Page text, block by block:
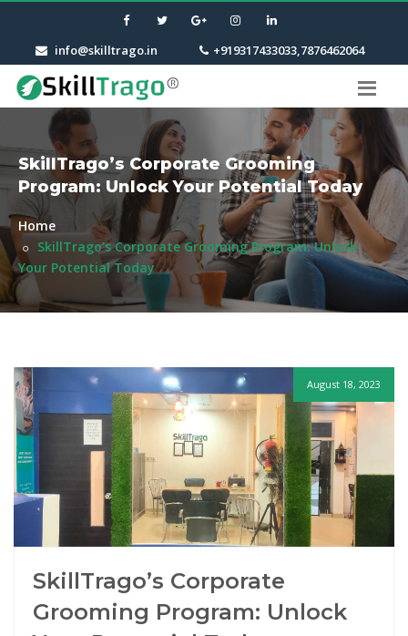
info@skilltrago.in +919317433033,7876462064
SkillTrago’s Corporate Grooming
Program: Unlock Your Potential Today
Home
SkillTrago’s Corporate Grooming Program: Unlock
Your Potential Today
August 18, 2023
SkillTrago’s Corporate
Grooming Program: Unlock